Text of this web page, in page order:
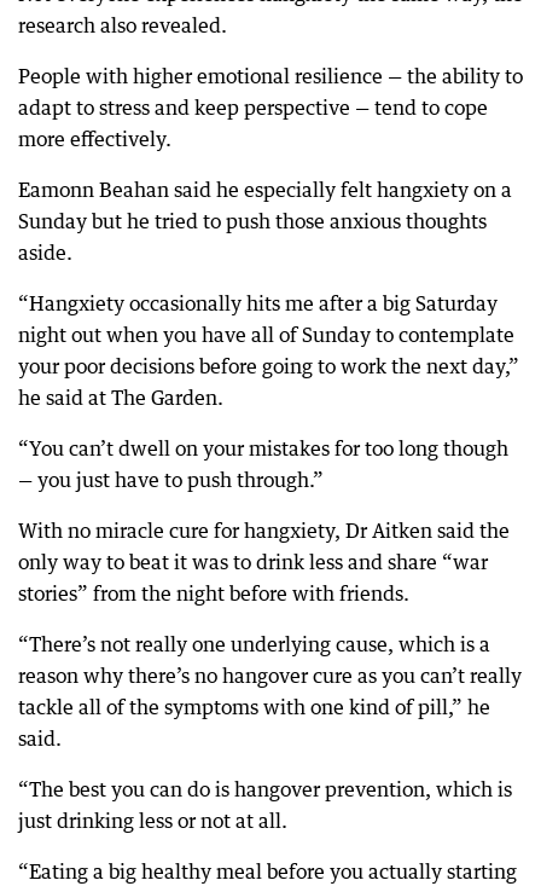
research also revealed.
People with higher emotional resilience — the ability to
adapt to stress and keep perspective — tend to cope
more effectively.
Eamonn Beahan said he especially felt hangxiety on a
Sunday but he tried to push those anxious thoughts
aside.
“Hangxiety occasionally hits me after a big Saturday
night out when you have all of Sunday to contemplate
your poor decisions before going to work the next day,”
he said at The Garden.
“You can’t dwell on your mistakes for too long though
— you just have to push through.”
With no miracle cure for hangxiety, Dr Aitken said the
only way to beat it was to drink less and share “war
stories” from the night before with friends.
“There’s not really one underlying cause, which is a
reason why there’s no hangover cure as you can’t really
tackle all of the symptoms with one kind of pill,” he
said.
“The best you can do is hangover prevention, which is
just drinking less or not at all.
“Eating a big healthy meal before you actually starting